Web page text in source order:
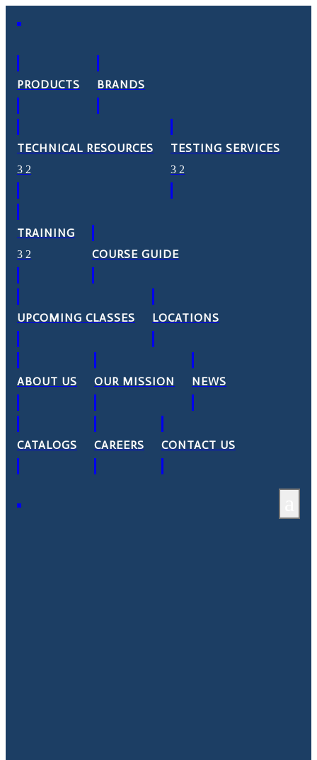
PRODUCTS BRANDS
TECHNICAL RESOURCES TESTING SERVICES
TRAINING
COURSE GUIDE
UPCOMING CLASSES LOCATIONS
ABOUT US OUR MISSION NEWS
CATALOGS CAREERS CONTACT US